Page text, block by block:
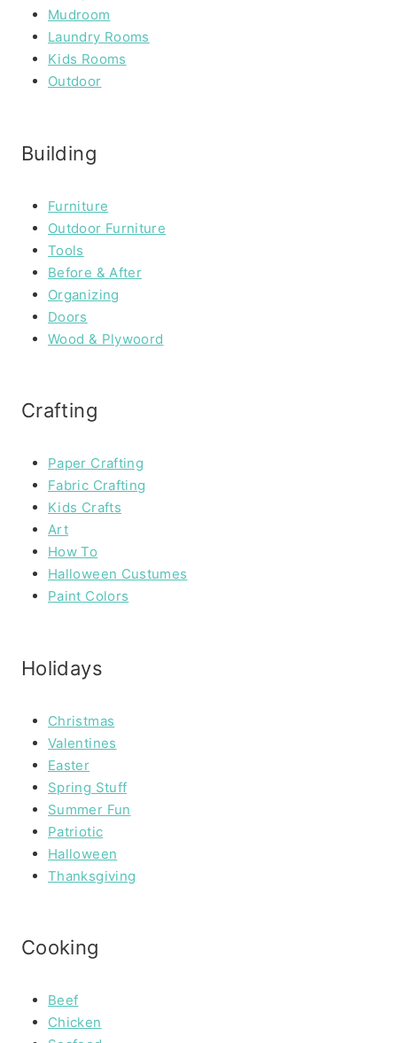
Mudroom
Laundry Rooms
Kids Rooms
Outdoor
Building
Furniture
Outdoor Furniture
Tools
Before & After
Organizing
Doors
Wood & Plywoord
Crafting
Paper Crafting
Fabric Crafting
Kids Crafts
Art
How To
Halloween Custumes
Paint Colors
Holidays
Christmas
Valentines
Easter
Spring Stuff
Summer Fun
Patriotic
Halloween
Thanksgiving
Cooking
Beef
Chicken